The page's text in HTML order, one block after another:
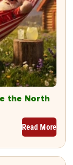
the North
Read More